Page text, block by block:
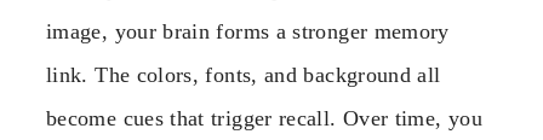
image, your brain forms a stronger memory
link. The colors, fonts, and background all
become cues that trigger recall. Over time, you